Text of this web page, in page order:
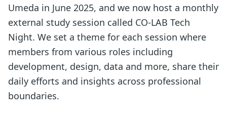
Umeda in June 2025, and we now host a monthly
external study session called CO-LAB Tech
Night. We set a theme for each session where
members from various roles including
development, design, data and more, share their
daily efforts and insights across professional
boundaries.